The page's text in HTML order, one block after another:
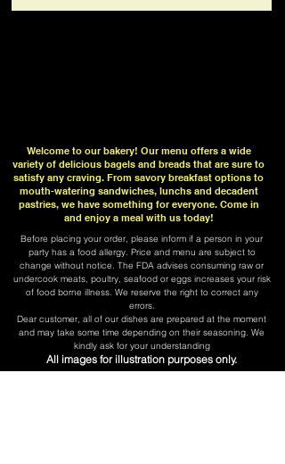
Welcome to our bakery! Our menu offers a wide
variety of delicious bagels and breads that are sure to
satisfy any craving. From savory breakfast options to
mouth-watering sandwiches, lunchs and decadent
pastries, we have something for everyone. Come in
and enjoy a meal with us today!
Before placing your order, please inform if a person in your
party has a food allergy. Price and menu are subject to
change without notice. The FDA advises consuming raw or
undercook meats, poultry, seafood or eggs increases your risk
of food borne illness. We reserve the right to correct any
errors.
​Dear customer, all of our dishes are prepared at the moment
and may take some time depending on their seasoning. We
kindly ask for your understanding
All images for illustration purposes only.